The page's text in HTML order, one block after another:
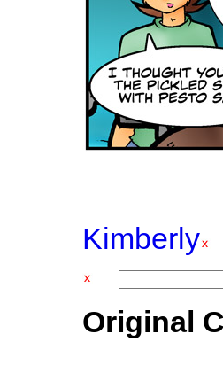
Kimberly
Original